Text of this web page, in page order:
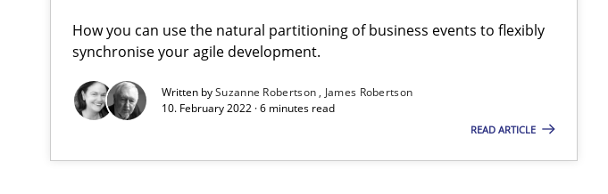
How you can use the natural partitioning of business events to flexibly
synchronise your agile development.
Written bySuzanne Robertson
James Robertson
10. February 2022 · 6 minutes read
READ ARTICLE
Integrating a Testing Mindset for Requirements Engineers
Advance
Verification and Validation of System Requirements by Animation and Automated Formal